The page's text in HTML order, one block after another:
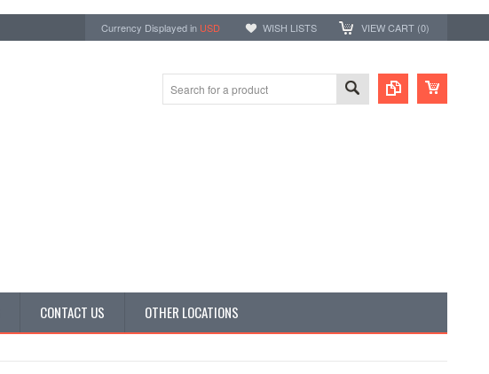
Currency Displayed in USD WISH LISTS VIEW CART (0)
CONTACT US OTHER LOCATIONS